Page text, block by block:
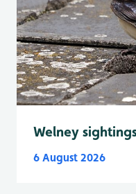
Welney
6 August 2026